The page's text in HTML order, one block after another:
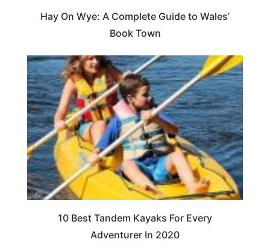
Hay On Wye: A Complete Guide to Wales’
Book Town
10 Best Tandem Kayaks For Every
Adventurer In 2020